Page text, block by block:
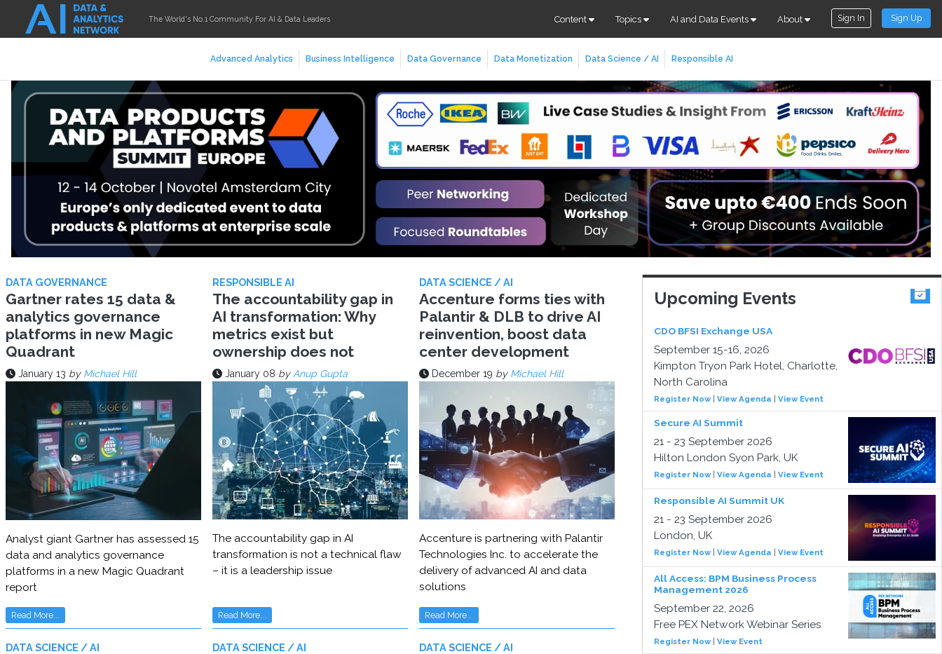
The World's No.1 Community For AI & Data Leaders Content Topics AI and Data Events About Sign In Sign Up
Advanced Analytics Business Intelligence Data Governance Data Monetization Data Science / AI Responsible AI
DATA GOVERNANCE
Gartner rates 15 data &
analytics governance
platforms in new Magic
Quadrant
January 13 by Michael Hill
Analyst giant Gartner has assessed 15
data and analytics governance
platforms in a new Magic Quadrant
report
Read More...
RESPONSIBLE AI
The accountability gap in
AI transformation: Why
metrics exist but
ownership does not
January 08 byAnup Gupta
The accountability gap in AI
transformation is not a technical flaw
– it is a leadership issue
Read More...
DATA SCIENCE / AI
Accenture forms ties with
Palantir & DLB to drive AI
reinvention, boost data
center development
December 19 by Michael Hill
Accenture is partnering with Palantir
Technologies Inc. to accelerate the
delivery of advanced AI and data
solutions
Read More...
DATA SCIENCE / AI DATA SCIENCE / AI DATA SCIENCE / AI
Upcoming Events
CDO BFSI Exchange USA
September 15-16, 2026
Kimpton Tryon Park Hotel, Charlotte,
North Carolina
Register Now| View Agenda View Event
Secure AI Summit
21 - 23 September 2026
Hilton London Syon Park, UK
Register Now| View Agenda View Event
Responsible AI Summit UK
21 - 23 September 2026
London, UK
Register Now| View Agenda View Event
All Access: BPM Business Process
Management 2026
September 22, 2026
Free PEX Network Webinar Series
Register Now| View Event